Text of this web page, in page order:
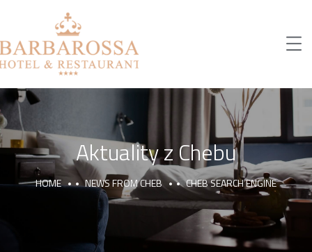
Aktuality z Chebu
HOME NEWS FROM CHEB CHEB SEARCH ENGINE